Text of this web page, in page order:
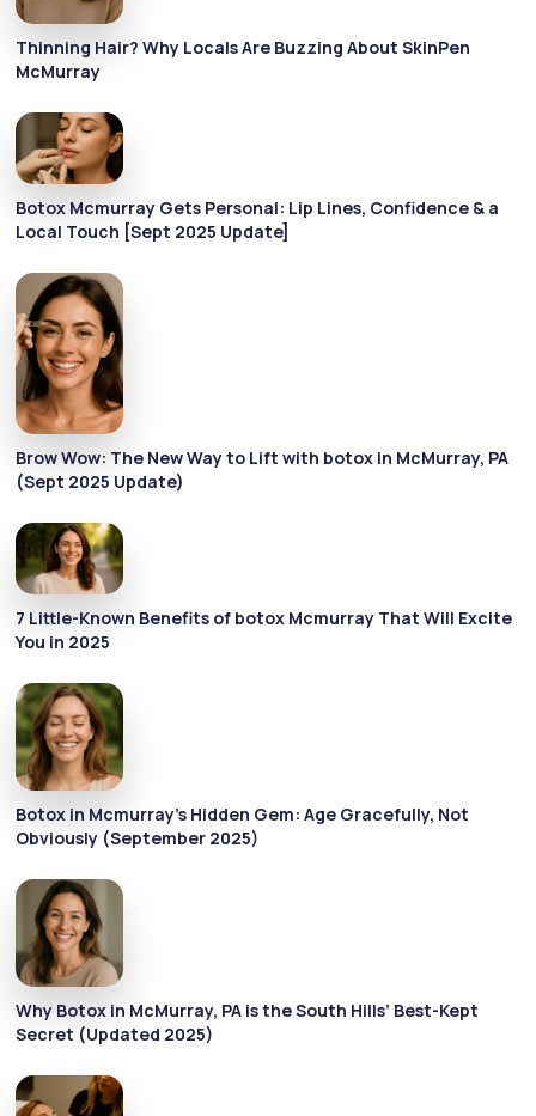
Thinning Hair? Why Locals Are Buzzing About SkinPen
McMurray
Botox Mcmurray Gets Personal: Lip Lines, Confidence & a
Local Touch [Sept 2025 Update]
Brow Wow: The New Way to Lift with botox in McMurray, PA
(Sept 2025 Update)
7 Little-Known Benefits of botox Mcmurray That Will Excite
You in 2025
Botox in Mcmurray’s Hidden Gem: Age Gracefully, Not
Obviously (September 2025)
Why Botox in McMurray, PA is the South Hills’ Best-Kept
Secret (Updated 2025)